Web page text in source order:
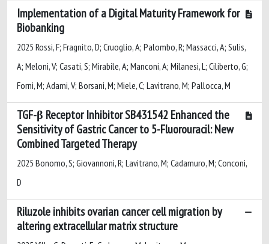
Implementation of a Digital Maturity Framework for
Biobanking
2025 Rossi, F; Fragnito, D; Cruoglio, A; Palombo, R; Massacci, A; Sulis,
A; Meloni, V; Casati, S; Mirabile, A; Manconi, A; Milanesi, L; Ciliberto, G;
Forni, M; Adami, V; Borsani, M; Miele, C; Lavitrano, M; Pallocca, M
TGF-β Receptor Inhibitor SB431542 Enhanced the
Sensitivity of Gastric Cancer to 5-Fluorouracil: New
Combined Targeted Therapy
2025 Bonomo, S; Giovannoni, R; Lavitrano, M; Cadamuro, M; Conconi,
D
Riluzole inhibits ovarian cancer cell migration by
altering extracellular matrix structure